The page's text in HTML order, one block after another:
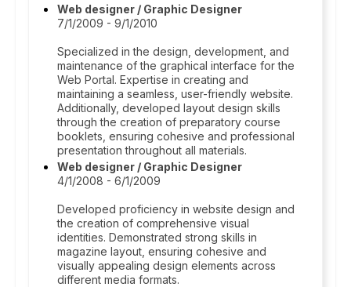
Web designer / Graphic Designer
7/1/2009 - 9/1/2010
Specialized in the design, development, and
maintenance of the graphical interface for the
Web Portal. Expertise in creating and
maintaining a seamless, user-friendly website.
Additionally, developed layout design skills
through the creation of preparatory course
booklets, ensuring cohesive and professional
presentation throughout all materials.
Web designer / Graphic Designer
4/1/2008 - 6/1/2009
Developed proficiency in website design and
the creation of comprehensive visual
identities. Demonstrated strong skills in
magazine layout, ensuring cohesive and
visually appealing design elements across
different media formats.